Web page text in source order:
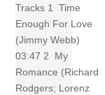
Tracks 1 Time
Enough For Love
(Jimmy Webb)
03:47 2 My
Romance (Richard
Rodgers; Lorenz